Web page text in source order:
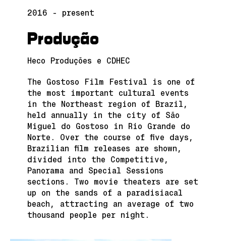
2016 - present
Produção
Heco Produções e CDHEC
The Gostoso Film Festival is one of
the most important cultural events
in the Northeast region of Brazil,
held annually in the city of São
Miguel do Gostoso in Rio Grande do
Norte. Over the course of five days,
Brazilian film releases are shown,
divided into the Competitive,
Panorama and Special Sessions
sections. Two movie theaters are set
up on the sands of a paradisiacal
beach, attracting an average of two
thousand people per night.